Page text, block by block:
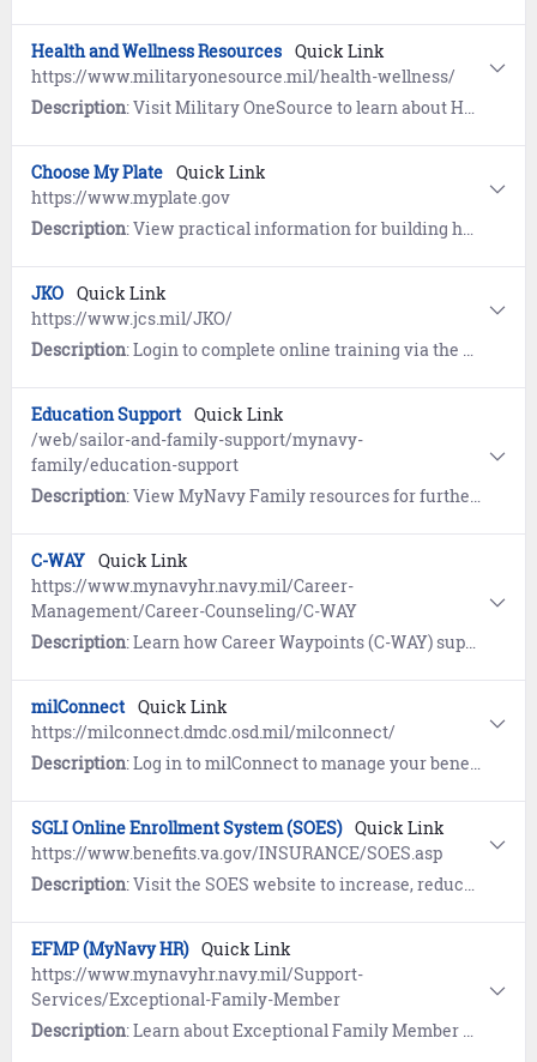
Health and Wellness Resources Quick Link
https://www.militaryonesource.mil/health-wellness/
Description: Visit Military OneSource to learn about Healthcare, Healthy Living, Mental Health, and Wellness Apps. Includes information for Wounded Warriors and Caregivers.
Choose My Plate Quick Link
https://www.myplate.gov
Description: View practical information for building healthier diets with resources and tools for dietary assessments, nutrition education, and other user-friendly nutrition information on the U.S. Department of Agriculture Center for Nutrition Policy and Promotion (CNPP) website.
JKO Quick Link
https://www.jcs.mil/JKO/
Description: Login to complete online training via the Joint Knowledge Online (JKO) learning management system.
Education Support Quick Link
/web/sailor-and-family-support/mynavy-
family/education-support
Description: View MyNavy Family resources for furthering the educational needs of your family.
C-WAY Quick Link
https://www.mynavyhr.navy.mil/Career-
Management/Career-Counseling/C-WAY
Description: Learn how Career Waypoints (C-WAY) supports Reenlistment, Rating Conversion, and Transition between Active and Reserve.
milConnect Quick Link
https://milconnect.dmdc.osd.mil/milconnect/
Description: Log in to milConnect to manage your benefits and personnel records, including DEERS, TRICARE, SGLI/FSGLI, and GI Bill.
SGLI Online Enrollment System (SOES) Quick Link
https://www.benefits.va.gov/INSURANCE/SOES.asp
Description: Visit the SOES website to increase, reduce or cancel SGLI and FSGLI coverage; add a beneficiary or edit SGLI beneficiary information; and view, save, print or email a SGLI Coverage Certificate.
EFMP (MyNavy HR) Quick Link
https://www.mynavyhr.navy.mil/Support-
Services/Exceptional-Family-Member
Description: Learn about Exceptional Family Member Program (EFMP), a mandatory enrollment program for Sailors with qualifying family members.